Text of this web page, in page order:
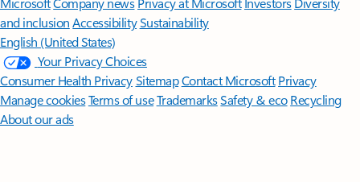
and inclusion AccessibilitySustainability
English (United States)
Your Privacy Choices
Consumer Health PrivacySitemapContact Microsoft Privacy
Manage cookiesTerms of useTrademarksSafety & eco Recycling
About our ads